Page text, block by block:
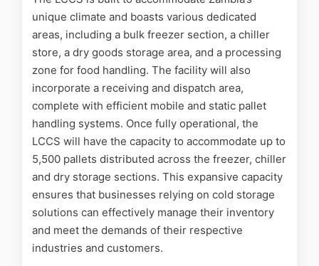
unique climate and boasts various dedicated
areas, including a bulk freezer section, a chiller
store, a dry goods storage area, and a processing
zone for food handling. The facility will also
incorporate a receiving and dispatch area,
complete with efficient mobile and static pallet
handling systems. Once fully operational, the
LCCS will have the capacity to accommodate up to
5,500 pallets distributed across the freezer, chiller
and dry storage sections. This expansive capacity
ensures that businesses relying on cold storage
solutions can effectively manage their inventory
and meet the demands of their respective
industries and customers.